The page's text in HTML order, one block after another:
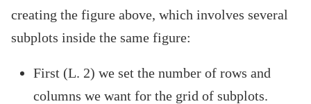
creating the figure above, which involves several
subplots inside the same figure:
First (L. 2) we set the number of rows and
columns we want for the grid of subplots.